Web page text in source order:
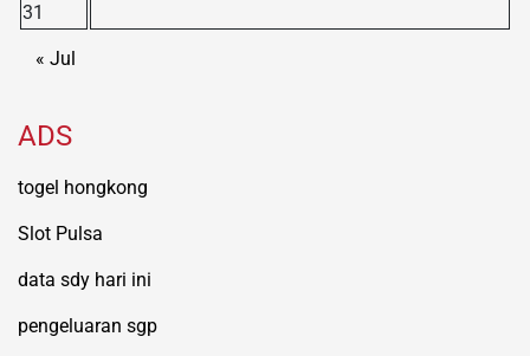
31
« Jul
ADS
togel hongkong
Slot Pulsa
data sdy hari ini
pengeluaran sgp